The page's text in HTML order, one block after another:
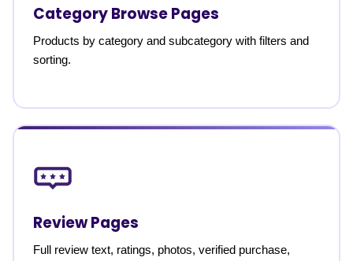
Category Browse Pages
Products by category and subcategory with filters and
sorting.
Review Pages
Full review text, ratings, photos, verified purchase,